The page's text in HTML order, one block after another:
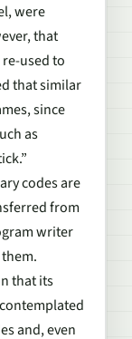
were
that
used to
that similar
since
as
codes are
from
writer
that its
and, even